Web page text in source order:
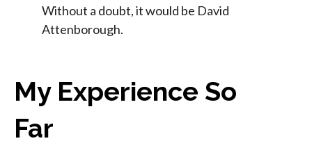
Without a doubt, it would be David
Attenborough.
My Experience So
Far